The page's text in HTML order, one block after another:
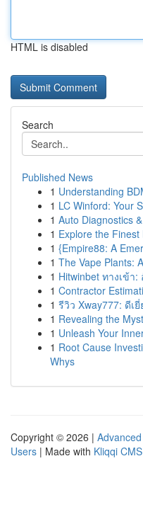
HTML is disabled
Search
Published News
1 Understanding
1 LC Winford: Your
1 Auto Diagnostics
1 Explore the
1 {Empire88: A
1 The Vape Plants:
1 Hitwinbet ทางเข้า
1 Contractor
1 รีวิว Xway777: ดีเ
1 Revealing the
1 Unleash Your
1 Root Cause
Whys
Copyright © 2026 |
Users | Made with Kliqqi CMS